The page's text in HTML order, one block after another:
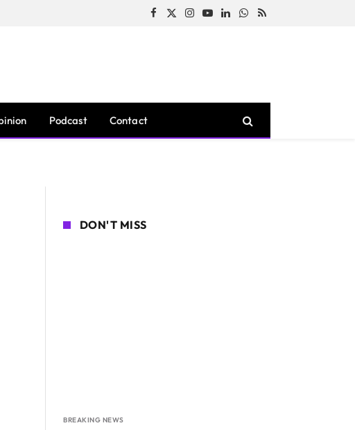
Facebook
X
Instagram
YouTubeLinkedInWhatsApp
RSS
Podcast Contact
DON'T MISS
BREAKING NEWS